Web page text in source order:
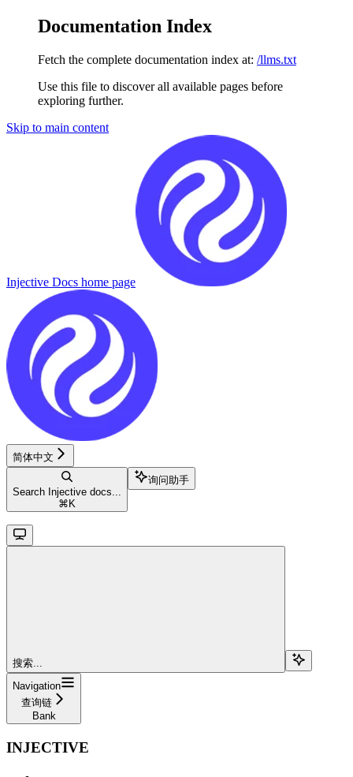
Documentation Index
Fetch the complete documentation index at: /llms.txt
Use this file to discover all available pages before
exploring further.
Skip to main content
Injective Docs home page
简体中文
Search Injective docs...
⌘ K
询问助手
搜索...
Navigation
查询链
Bank
INJECTIVE